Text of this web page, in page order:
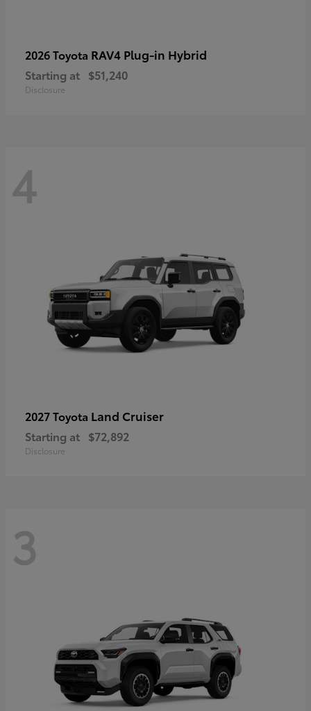
2026 Toyota RAV4 Plug-in Hybrid
Starting at $51,240
Disclosure
4
2027 Toyota Land Cruiser
Starting at $72,892
Disclosure
3